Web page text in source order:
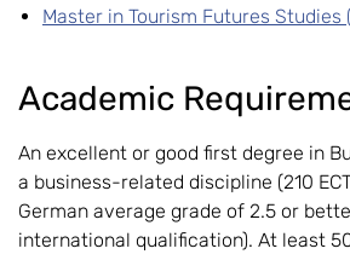
Master in Tourism Futures Studies
Academic
An excellent or good first degree in
a business-related discipline (210
German average grade of 2.5 or
international qualification). At least